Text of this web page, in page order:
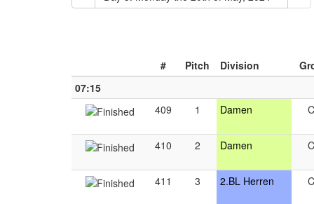
# Pitch Division
07:15
409
1 Damen
410 2 Damen
411 3 2.BL Herren